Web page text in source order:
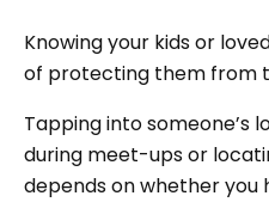
Knowing your kids or
of protecting them from
Tapping into someone’s
during meet-ups or
depends on whether you